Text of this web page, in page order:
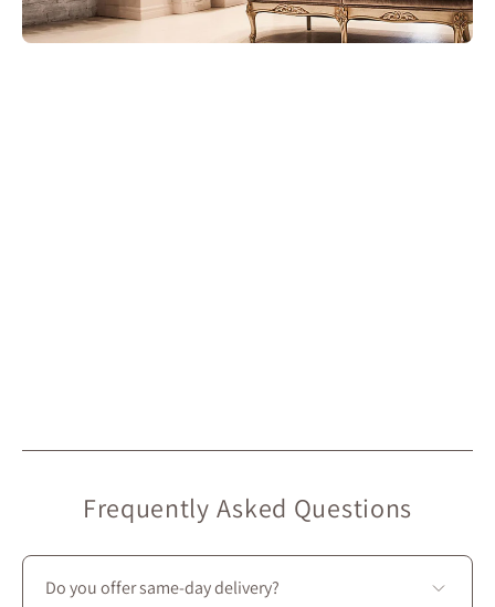
Frequently Asked Questions
Do you offer same-day delivery?